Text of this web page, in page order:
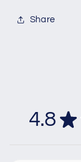
Share
4.8 ★